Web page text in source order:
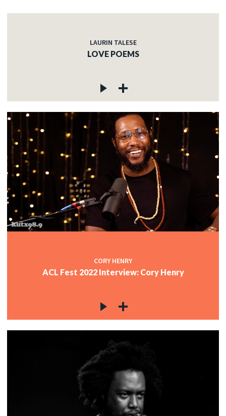
LAURIN TALESE
LOVE POEMS
CORY HENRY
ACL Fest 2022 Interview: Cory Henry